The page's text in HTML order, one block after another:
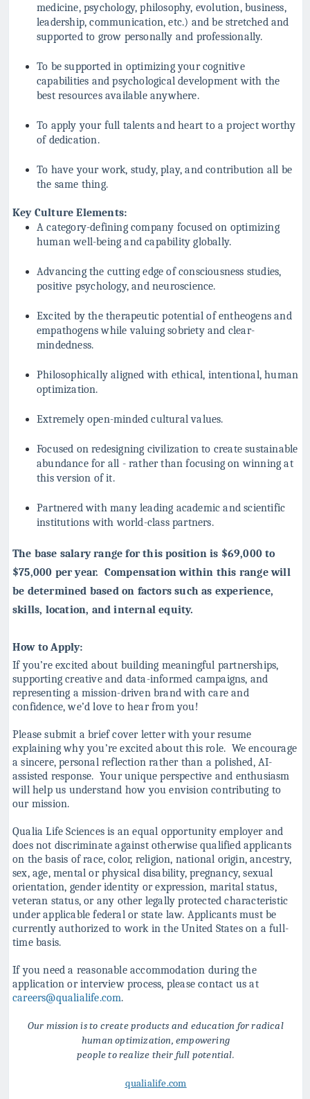
medicine, psychology, philosophy, evolution, business,
leadership, communication, etc.) and be stretched and
supported to grow personally and professionally.
To be supported in optimizing your cognitive
capabilities and psychological development with the
best resources available anywhere.
To apply your full talents and heart to a project worthy
of dedication.
To have your work, study, play, and contribution all be
the same thing.
Key Culture Elements:
A category-defining company focused on optimizing
human well-being and capability globally.
Advancing the cutting edge of consciousness studies,
positive psychology, and neuroscience.
Excited by the therapeutic potential of entheogens and
empathogens while valuing sobriety and clear-
mindedness.
Philosophically aligned with ethical, intentional, human
optimization.
Extremely open-minded cultural values.
Focused on redesigning civilization to create sustainable
abundance for all - rather than focusing on winning at
this version of it.
Partnered with many leading academic and scientific
institutions with world-class partners.
The base salary range for this position is $69,000 to
$75,000 per year. Compensation within this range will
be determined based on factors such as experience,
skills, location, and internal equity.
How to Apply:
If you’re excited about building meaningful partnerships,
supporting creative and data-informed campaigns, and
representing a mission-driven brand with care and
confidence, we’d love to hear from you!
Please submit a brief cover letter with your resume
explaining why you’re excited aboutthis role. We encourage
a sincere, personal reflection rather than a polished, AI-
assisted response. Your unique perspective and enthusiasm
will help us understand how youenvision contributing to
our mission.
Qualia Life Sciences is an equal opportunity employer and
does not discriminate against otherwise qualified applicants
on the basis of race, color, religion, national origin, ancestry,
sex, age, mental or physical disability, pregnancy, sexual
orientation, gender identity orexpression, marital status,
veteran status, or any other legally protected characteristic
under applicable federal or state law. Applicants must be
currently authorized to work inthe United States on a full-
time basis.
If you need a reasonable accommodation during the
application or interview process, please contact us at
careers@qualialife.com.
Our mission is to create products and education for radical
human optimization, empowering
people to realize their full potential.
qualialife.com